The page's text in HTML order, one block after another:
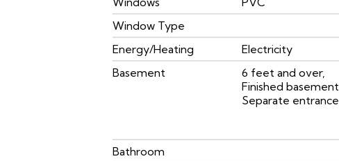
Window Type
Energy/Heating
Electricity
Basement
6 feet and over,
Finished basement,
Separate entrance
Bathroom